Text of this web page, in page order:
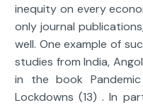
inequity on every
only journal
well. One example of
studies from India,
in the book
Lockdowns (13) . In